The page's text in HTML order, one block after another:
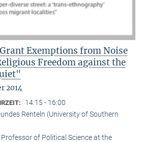
Exemptions from Noise
Freedom against the
2014
14:15 - 16:00
Renteln (University of Southern
of Political Science at the